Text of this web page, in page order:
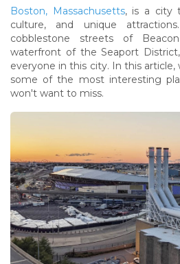
Boston, Massachusetts, is a city
culture, and unique
cobblestone streets of
waterfront of the Seaport
everyone in this city. In this article,
some of the most interesting
won't want to miss.